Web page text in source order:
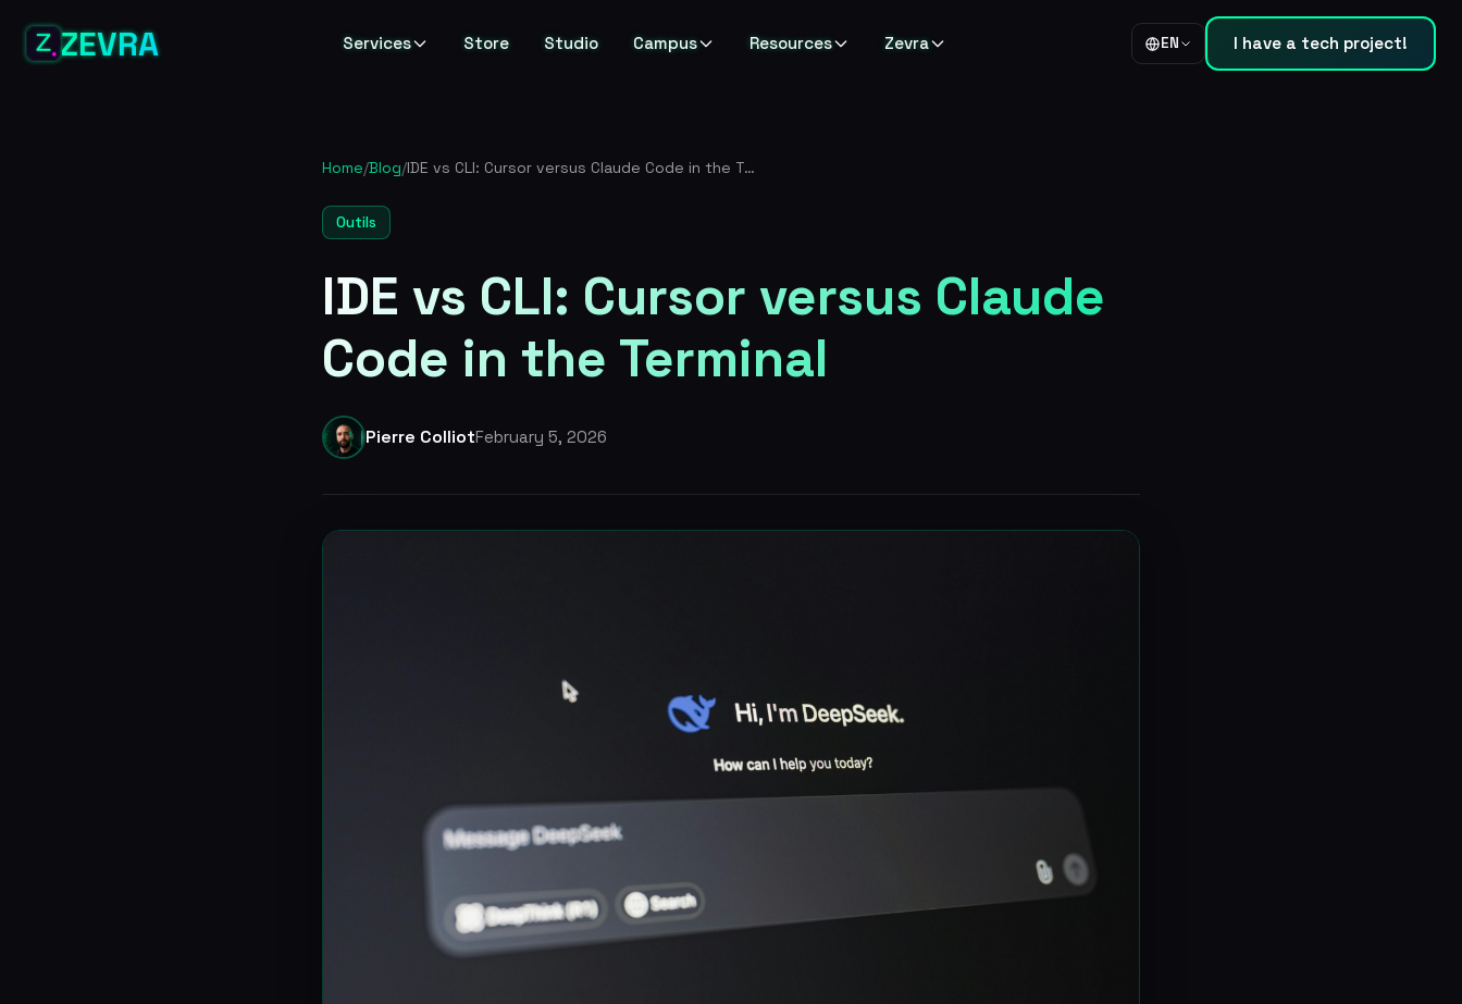
ZEVRA Services Store Studio Campus Resources Zevra EN I have a tech project!
Home/Blog/ IDE vs CLI: Cursor versus Claude Code in the Terminal
Outils
IDE vs CLI: Cursor versus Claude
Code in the Terminal
Pierre ColliotFebruary 5, 2026